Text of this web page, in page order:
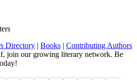
Directory | Books | Contributing Authors
join our growing literary network. Be